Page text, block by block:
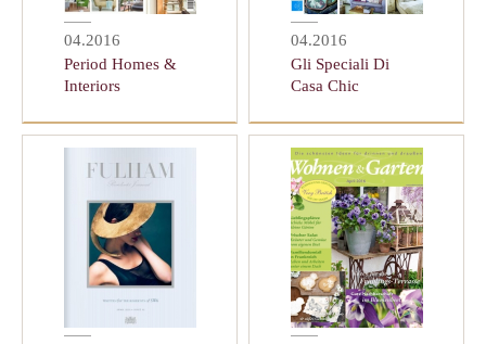
04.2016
Period Homes &
Interiors
04.2016
Gli Speciali Di
Casa Chic